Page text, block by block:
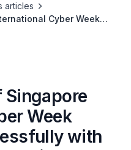
articles
Cyber Week
Singapore
Week
with